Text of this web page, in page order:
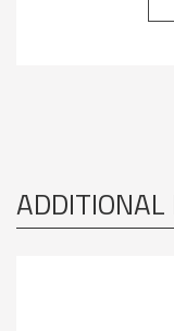
ADDITIONAL